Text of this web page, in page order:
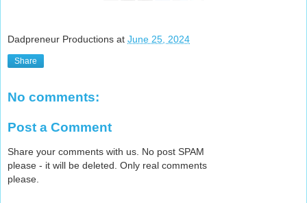
Dadpreneur Productions at June 25, 2024
Share
No comments:
Post a Comment
Share your comments with us. No post SPAM
please - it will be deleted. Only real comments
please.